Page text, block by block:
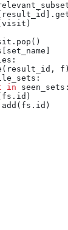
f)
in seen_sets: